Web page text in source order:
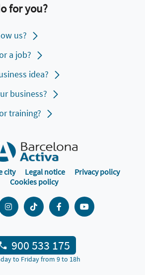
for you?
us?
a job?
idea?
business?
training?
city Legal notice
Privacy policy
Cookies policy
900 533 175
to Friday from 9 to 18h